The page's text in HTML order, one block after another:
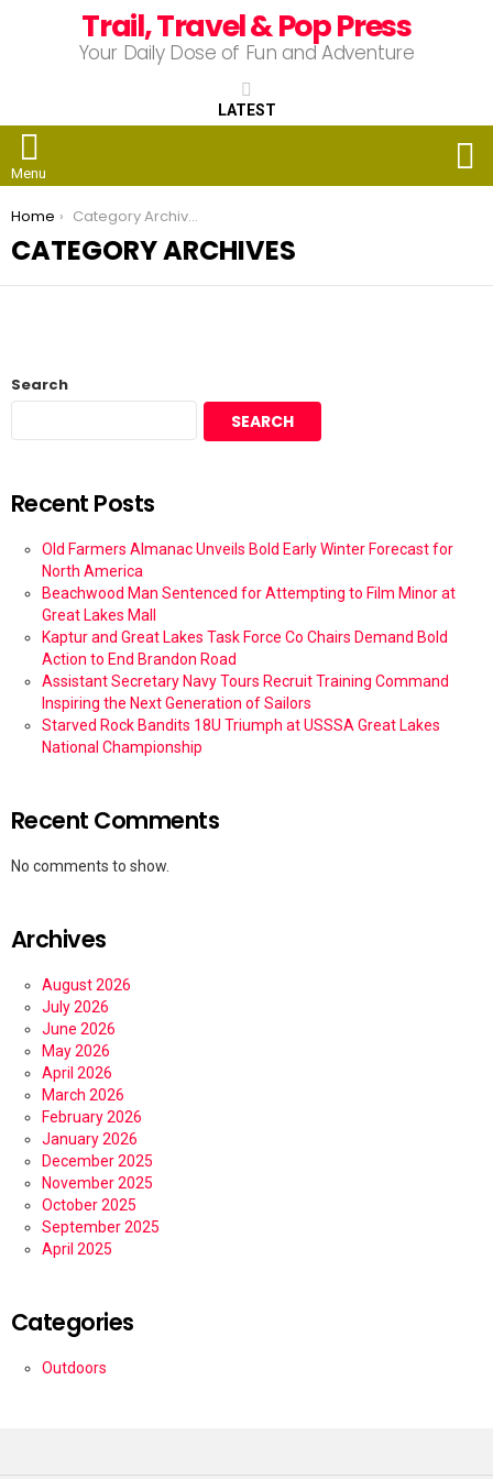
Trail, Travel & Pop Press
Your Daily Dose of Fun and Adventure
LATEST
Menu
You are here:
Home Category Archives
CATEGORY ARCHIVES
Search
SEARCH
Recent Posts
Old Farmers Almanac Unveils Bold Early Winter Forecast for
North America
Beachwood Man Sentenced for Attempting to Film Minor at
Great Lakes Mall
Kaptur and Great Lakes Task Force Co Chairs Demand Bold
Action to End Brandon Road
Assistant Secretary Navy Tours Recruit Training Command
Inspiring the Next Generation of Sailors
Starved Rock Bandits 18U Triumph at USSSA Great Lakes
National Championship
Recent Comments
No comments to show.
Archives
August 2026
July 2026
June 2026
May 2026
April 2026
March 2026
February 2026
January 2026
December 2025
November 2025
October 2025
September 2025
April 2025
Categories
Outdoors